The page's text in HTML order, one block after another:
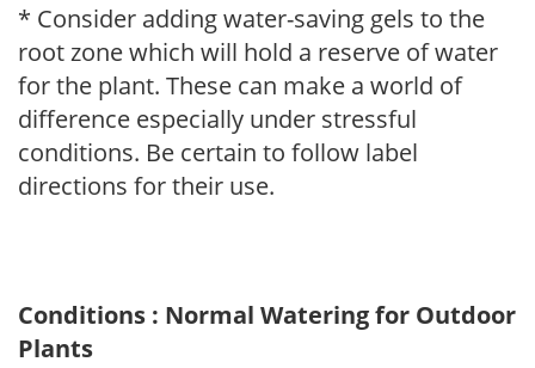
* Consider adding water-saving gels to the
root zone which will hold a reserve of water
for the plant. These can make a world of
difference especially under stressful
conditions. Be certain to follow label
directions for their use.
Conditions : Normal Watering for Outdoor
Plants